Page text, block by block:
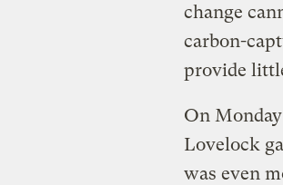
change
carbon-
provide
On
Lovelock
was even